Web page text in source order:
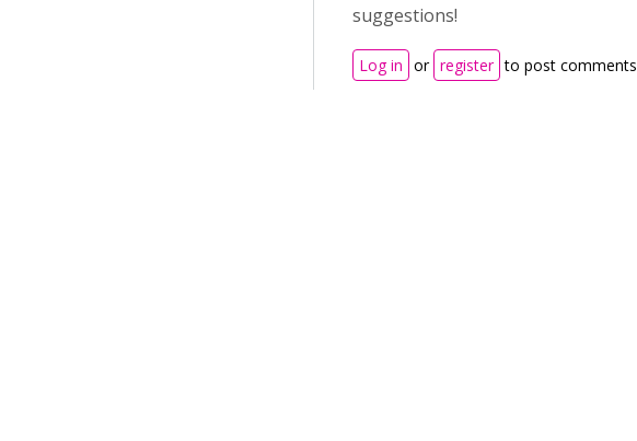
suggestions!
Log in or register to post comments